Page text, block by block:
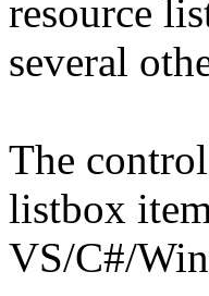
resource
several
The
listbox
VS/C#/